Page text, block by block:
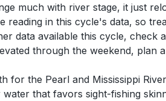
much with river stage, it just
in this cycle's data, so
data available this cycle,
through the weekend,
for the Pearl and Mississippi
that favors sight-fishing